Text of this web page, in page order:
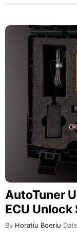
AutoTuner
ECU Unlock
By Horatiu Boeriu